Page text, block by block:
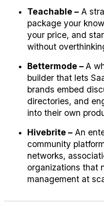
Teachable – A
package your
your price, and
without
Bettermode – A
builder that lets
brands embed
directories, and
into their own
Hivebrite – An
community
networks,
organizations that
management at